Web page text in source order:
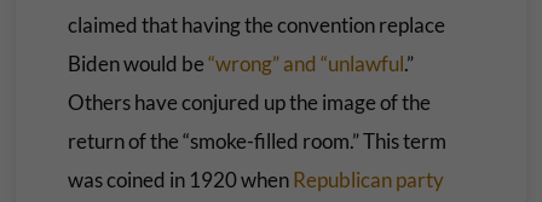
claimed that having the convention replace
Biden would be“wrong” and “unlawful.”
Others have conjured up the image of the
return of the “smoke-filled room.” This term
was coined in 1920 whenRepublican party